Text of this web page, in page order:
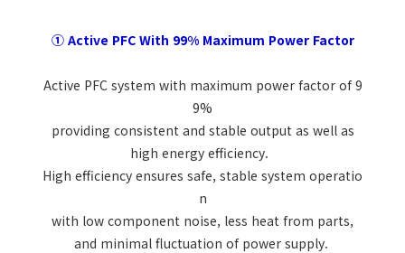
① Active PFC With 99% Maximum Power Factor
Active PFC system with maximum power factor of 9
9%
providing consistent and stable output as well as
high energy efficiency.
High efficiency ensures safe, stable system operatio
n
with low component noise, less heat from parts,
and minimal fluctuation of power supply.